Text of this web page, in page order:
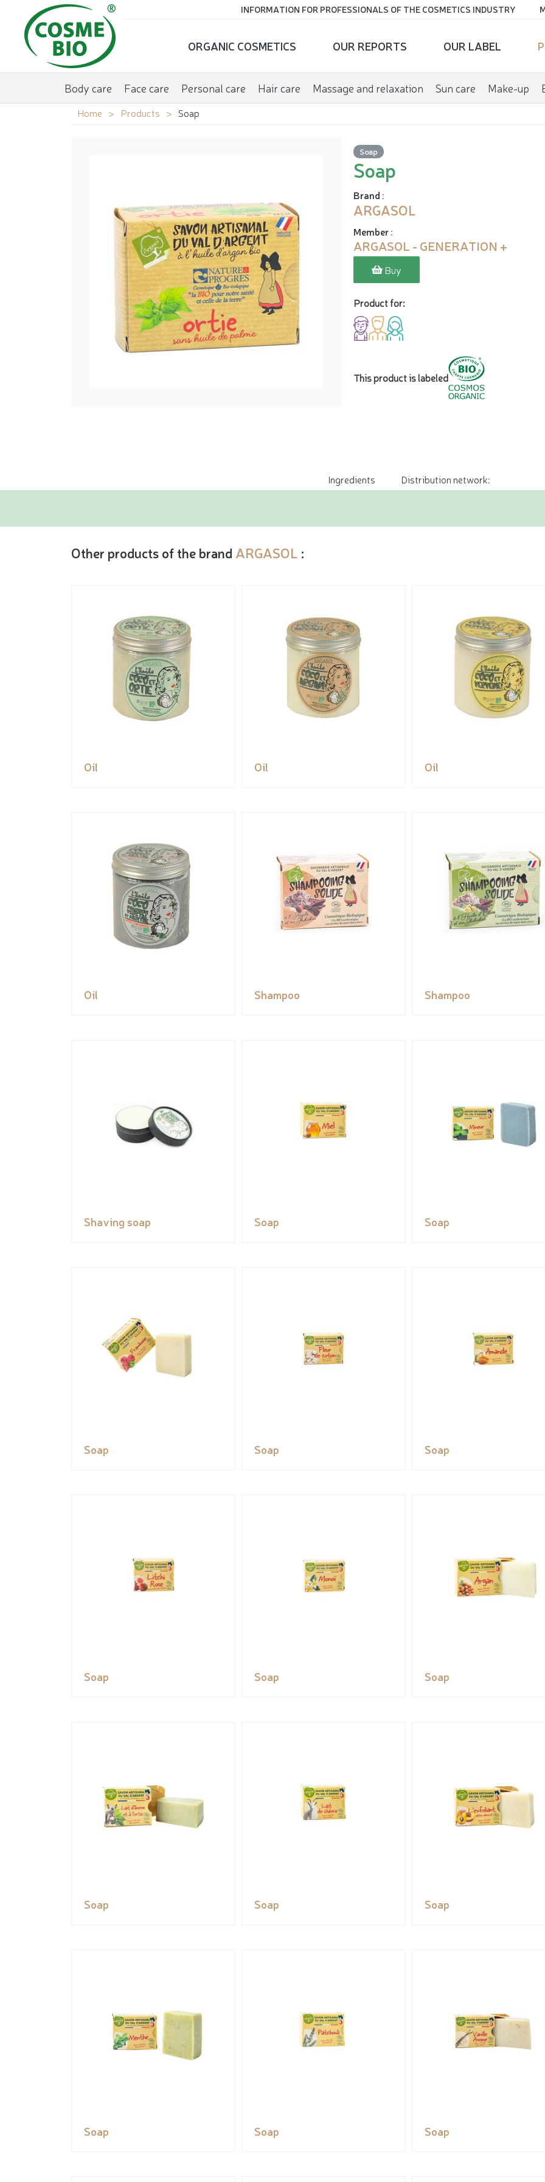
INFORMATION FOR PROFESSIONALS OF THE COSMETICS INDUSTRY
ORGANIC COSMETICS OUR REPORTS OUR LABEL
Body care Face care Personal care Hair care Massage and relaxation Sun care Make-up
Home Products Soap
Soap
Soap
Brand :
ARGASOL
Member:
ARGASOL - GENERATION +
Buy
Product for:
This product is labeled
Ingredients Distribution network:
Other products of the brand ARGASOL :
Oil Oil Oil
Oil Shampoo Shampoo
Shaving soap Soap Soap
Soap Soap Soap
Soap Soap Soap
Soap Soap Soap
Soap Soap Soap